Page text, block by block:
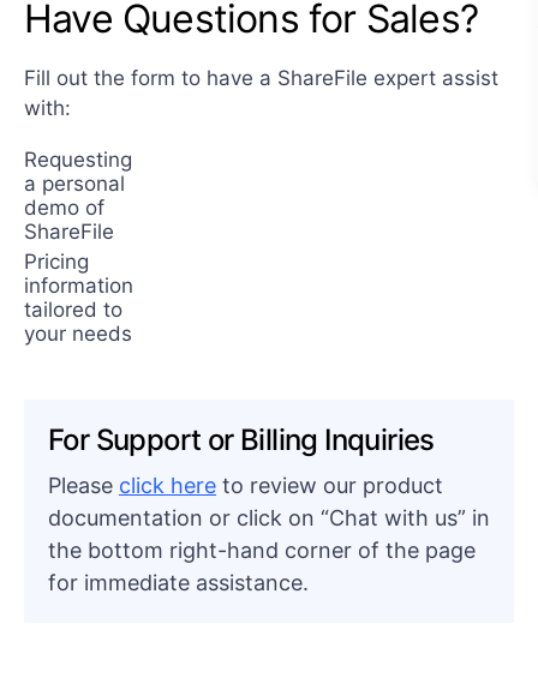
Have Questions for Sales?
Fill out the form to have a ShareFile expert assist
with:
Requesting
a personal
demo of
ShareFile
Pricing
information
tailored to
your needs
For Support or Billing Inquiries
Please click here to review our product
documentation or click on “Chat with us” in
the bottom right-hand corner of the page
for immediate assistance.